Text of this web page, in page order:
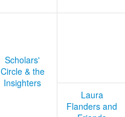
Scholars'
Circle & the
Insighters
Laura
Flanders and